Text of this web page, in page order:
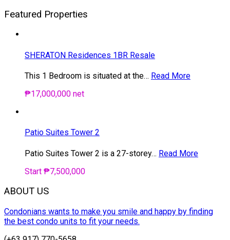
Featured Properties
SHERATON Residences 1BR Resale
This 1 Bedroom is situated at the… Read More
₱17,000,000 net
Patio Suites Tower 2
Patio Suites Tower 2 is a 27-storey… Read More
Start ₱7,500,000
ABOUT US
Condonians wants to make you smile and happy by finding
the best condo units to fit your needs.